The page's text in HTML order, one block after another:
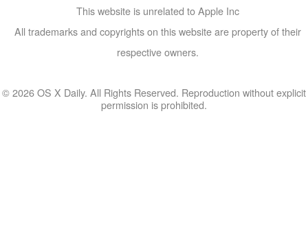
This website is unrelated to Apple Inc
All trademarks and copyrights on this website are property of their
respective owners.
© 2026 OS X Daily. All Rights Reserved. Reproduction without explicit
permission is prohibited.